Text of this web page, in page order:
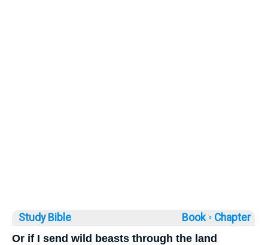
Study Bible Book ◦ Chapter
Or if I send wild beasts through the land